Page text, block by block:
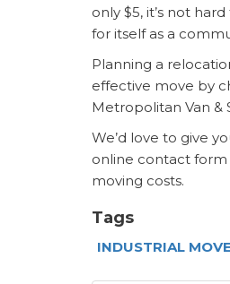
only $5, it’s not
for itself as a
Planning a
effective move by
Metropolitan Van &
We’d love to give
online contact
moving costs.
Tags
INDUSTRIAL